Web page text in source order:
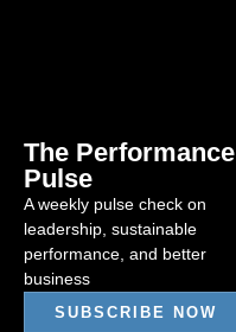
The Performance
Pulse
A weekly pulse check on
leadership, sustainable
performance, and better
business
SUBSCRIBE NOW